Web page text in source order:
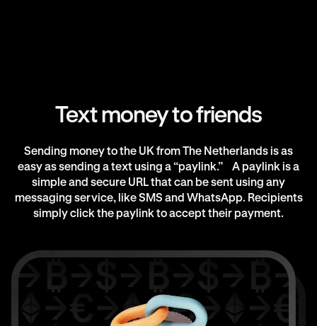
Text money to friends
Sending money to the UK from The Netherlands is as
easy as sending a text using a “paylink.” A paylink is a
simple and secure URL that can be sent using any
messaging service, like SMS and WhatsApp. Recipients
simply click the paylink to accept their payment.